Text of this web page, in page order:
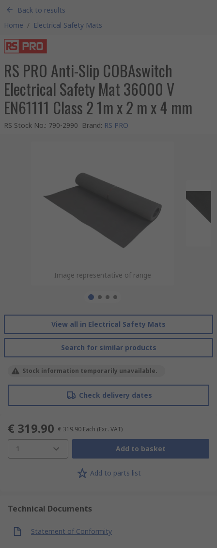
Back to results
Home / Electrical Safety Mats
RS PRO Anti-Slip COBAswitch
Electrical Safety Mat 36000 V
EN61111 Class 2 1m x 2 m x 4 mm
RS Stock No.: 790-2990 Brand: RS PRO
Image representative of range
Image representative of range
Image representative of range
Image representative of range
View all in Electrical Safety Mats
Search for similar products
Stock information temporarily unavailable.
Check delivery dates
€ 319.90 € 319.90 Each (Exc. VAT)
1 Add to basket
Add to parts list
Technical Documents
Statement of Conformity